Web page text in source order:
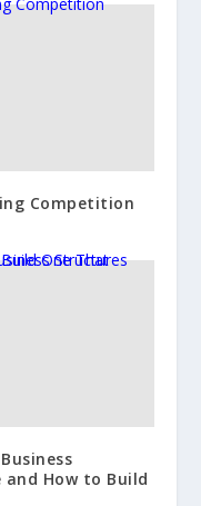
Competition
and How to Build